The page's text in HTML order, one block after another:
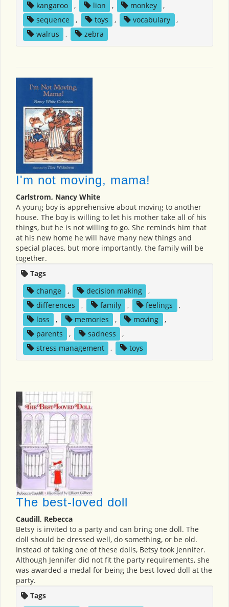
kangaroo
, lion , monkey
,
sequence
, toys , vocabulary
,
walrus
, zebra
I'm not moving, mama!
Carlstrom, Nancy White
A young boy is apprehensive about moving to another
house. The boy is willing to let his mother take all of his
things, but he is not willing to go. She reminds him that
at his new home he will have many new things and
special places, but more importantly, the family will be
together.
Tags
change
, decision making
,
differences
, family , feelings
,
loss
, memories , moving
,
parents
, sadness
,
stress management
, toys
The best-loved doll
Caudill, Rebecca
Betsy is invited to a party and can bring one doll. The
doll should be dressed well, do something, or be old.
Instead of taking one of these dolls, Betsy took Jennifer.
Although Jennifer did not fit the party requirements, she
was awarded a medal for being the best-loved doll at the
party.
Tags